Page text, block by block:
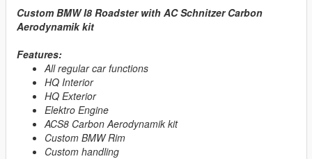
Custom BMW I8 Roadster with AC Schnitzer Carbon
Aerodynamik kit
Features:
All regular car functions
HQ Interior
HQ Exterior
Elektro Engine
ACS8 Carbon Aerodynamik kit
Custom BMW Rim
Custom handling